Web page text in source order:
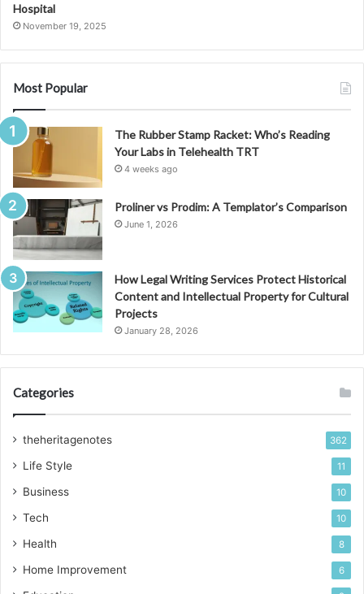
Hospital
November 19, 2025
Most Popular
The Rubber Stamp Racket: Who’s Reading
Your Labs in Telehealth TRT
4 weeks ago
Proliner vs Prodim: A Templator’s Comparison
June 1, 2026
How Legal Writing Services Protect Historical
Content and Intellectual Property for Cultural
Projects
January 28, 2026
Categories
theheritagenotes 362
Life Style 11
Business 10
Tech 10
Health 8
Home Improvement 6